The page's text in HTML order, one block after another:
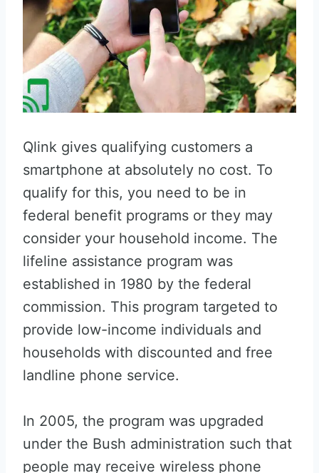
Qlink gives qualifying customers a
smartphone at absolutely no cost. To
qualify for this, you need to be in
federal benefit programs or they may
consider your household income. The
lifeline assistance program was
established in 1980 by the federal
commission. This program targeted to
provide low-income individuals and
households with discounted and free
landline phone service.
In 2005, the program was upgraded
under the Bush administration such that
people may receive wireless phone